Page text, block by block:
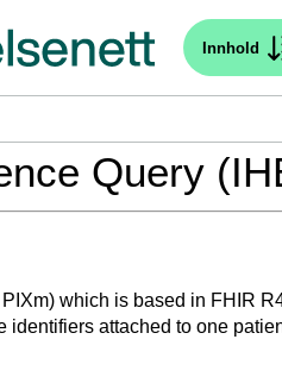
Innhold
Query
which is based in FHIR
attached to one